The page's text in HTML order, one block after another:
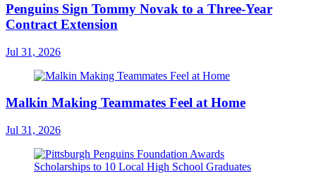
Penguins Sign Tommy Novak to a Three-Year
Contract Extension
Jul 31, 2026
Malkin Making Teammates Feel at Home
Jul 31, 2026